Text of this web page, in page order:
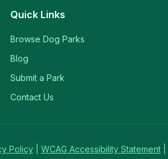
Quick Links
Browse Dog Parks
Blog
Submit a Park
Contact Us
Policy WCAG Accessibility Statement